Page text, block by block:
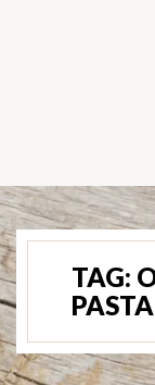
TAG:
PASTA